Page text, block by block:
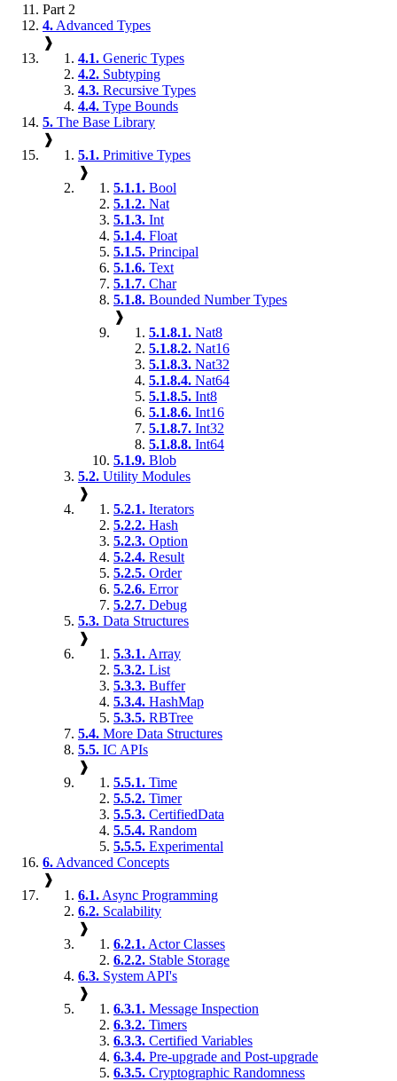
Part 2
4. Advanced Types
❱
4.1. Generic Types
4.2. Subtyping
4.3. Recursive Types
4.4. Type Bounds
5. The Base Library
❱
5.1. Primitive Types
❱
5.1.1. Bool
5.1.2. Nat
5.1.3. Int
5.1.4. Float
5.1.5. Principal
5.1.6. Text
5.1.7. Char
5.1.8. Bounded Number Types
❱
5.1.8.1. Nat8
5.1.8.2. Nat16
5.1.8.3. Nat32
5.1.8.4. Nat64
5.1.8.5. Int8
5.1.8.6. Int16
5.1.8.7. Int32
5.1.8.8. Int64
5.1.9. Blob
5.2. Utility Modules
❱
5.2.1. Iterators
5.2.2. Hash
5.2.3. Option
5.2.4. Result
5.2.5. Order
5.2.6. Error
5.2.7. Debug
5.3. Data Structures
❱
5.3.1. Array
5.3.2. List
5.3.3. Buffer
5.3.4. HashMap
5.3.5. RBTree
5.4. More Data Structures
5.5. IC APIs
❱
5.5.1. Time
5.5.2. Timer
5.5.3. CertifiedData
5.5.4. Random
5.5.5. Experimental
6. Advanced Concepts
❱
6.1. Async Programming
6.2. Scalability
❱
6.2.1. Actor Classes
6.2.2. Stable Storage
6.3. System API's
❱
6.3.1. Message Inspection
6.3.2. Timers
6.3.3. Certified Variables
6.3.4. Pre-upgrade and Post-upgrade
6.3.5. Cryptographic Randomness